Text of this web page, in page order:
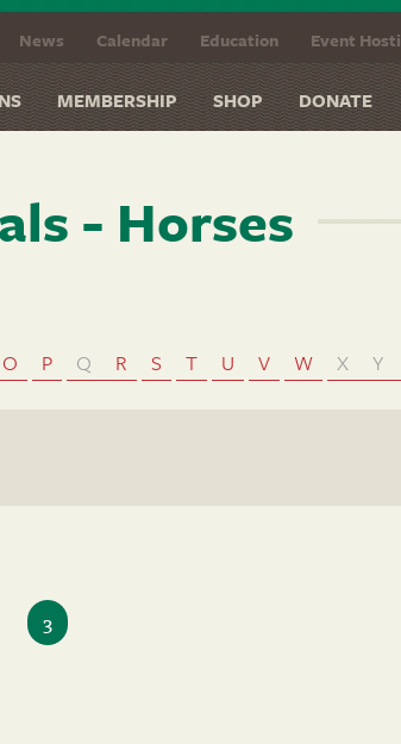
News Calendar Education Event
MEMBERSHIP SHOP DONATE
- Horses
O P Q R S T U V W X Y
3